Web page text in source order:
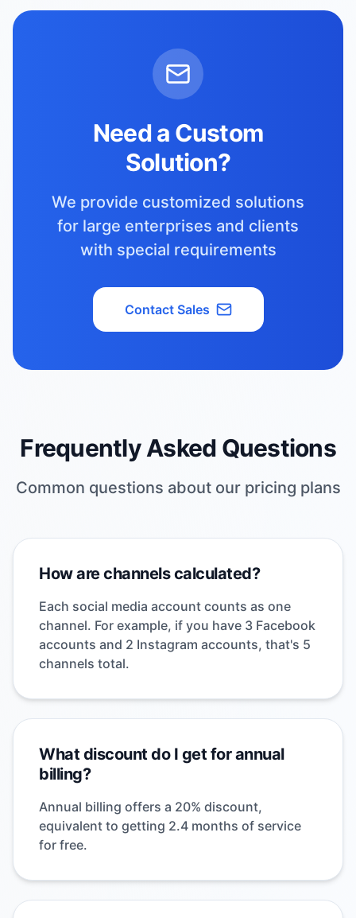
Need a Custom
Solution?
We provide customized solutions
for large enterprises and clients
with special requirements
Contact Sales
Frequently Asked Questions
Common questions about our pricing plans
How are channels calculated?
Each social media account counts as one
channel. For example, if you have 3 Facebook
accounts and 2 Instagram accounts, that's 5
channels total.
What discount do I get for annual
billing?
Annual billing offers a 20% discount,
equivalent to getting 2.4 months of service
for free.